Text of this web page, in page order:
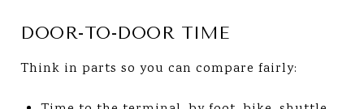
DOOR-TO-DOOR TIME
Think in parts so you can compare fairly: